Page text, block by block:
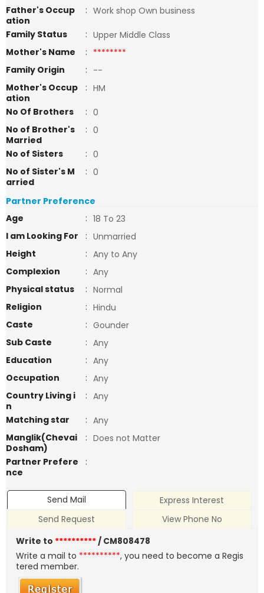
Father's Occup
ation
: Work shop Own business
Family Status
: Upper Middle Class
Mother's Name
: ********
Family Origin
: --
Mother's Occup
ation
: HM
No Of Brothers
: 0
No of Brother's
Married
: 0
No of Sisters
: 0
No of Sister's M
arried
: 0
Partner Preference
Age
: 18 To 23
I am Looking For
: Unmarried
Height
: Any to Any
Complexion
: Any
Physical status
: Normal
Religion
: Hindu
Caste
: Gounder
Sub Caste
: Any
Education
: Any
Occupation
: Any
Country Living i
n
: Any
Matching star
: Any
Manglik(Chevai
Dosham)
: Does not Matter
Partner Prefere
nce
:
Send Mail
Express Interest
Send Request
View Phone No
Write to **********/ CM808478
Write a mail to **********, you need to become a Regis
tered member.